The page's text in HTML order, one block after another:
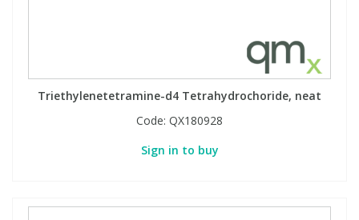
Triethylenetetramine-d4 Tetrahydrochoride, neat
Code: QX180928
Sign in to buy